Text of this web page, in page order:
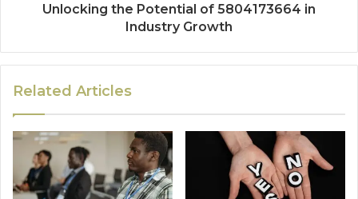
Unlocking the Potential of 5804173664 in
Industry Growth
Related Articles